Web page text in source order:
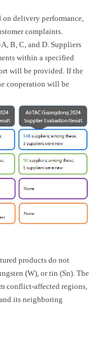
delivery performance,
complaints.
B, C, and D. Suppliers
within a specified
will be provided. If the
cooperation will be
products do not
(W), or tin (Sn). The
conflict-affected regions,
its neighboring